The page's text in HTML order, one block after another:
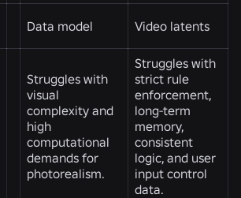
Data model Video latents
Struggles with
visual
complexity and
high
computational
demands for
photorealism.
Struggles with
strict rule
enforcement,
long-term
memory,
consistent
logic, and user
input control
data.